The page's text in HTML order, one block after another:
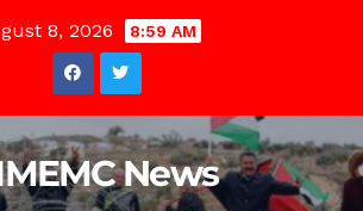
8, 2026 8:59 AM
News